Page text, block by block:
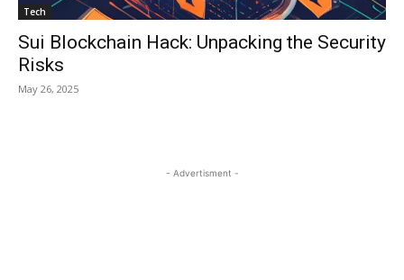
Tech
Sui Blockchain Hack: Unpacking the Security
Risks
May 26, 2025
- Advertisment -